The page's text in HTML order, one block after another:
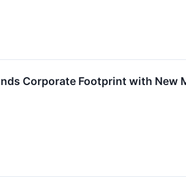
Corporate Footprint with New